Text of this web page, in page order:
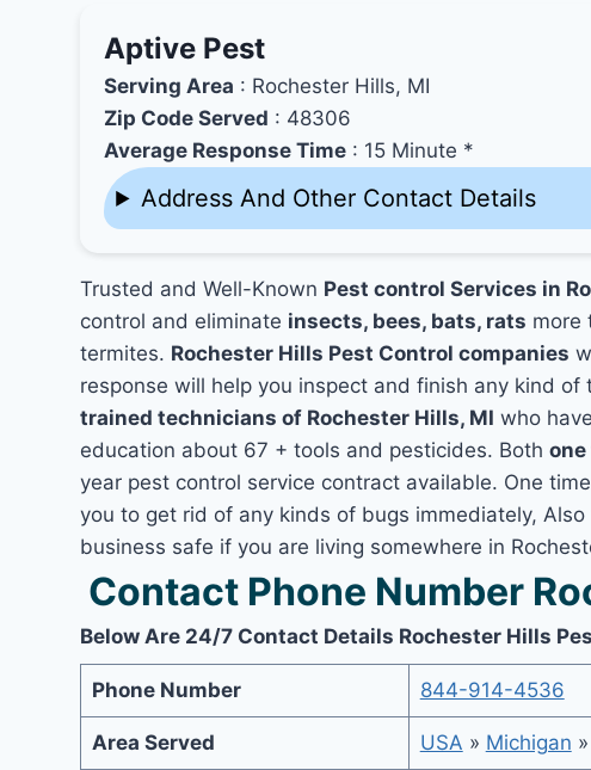
Aptive Pest
Serving Area : Rochester Hills, MI
Zip Code Served : 48306
Average Response Time : 15 Minute *
Address And Other Contact Details
Trusted and Well-Known Pest control Services in
control and eliminate insects, bees, bats, rats more
termites. Rochester Hills Pest Control companies
response will help you inspect and finish any kind of
trained technicians of Rochester Hills, MI who
education about 67 + tools and pesticides. Both
year pest control service contract available. One
you to get rid of any kinds of bugs immediately,
business safe if you are living somewhere in
Contact Phone Number
Below Are 24/7 Contact Details Rochester Hills
Phone Number 844-914-4536
Area Served USA » Michigan »